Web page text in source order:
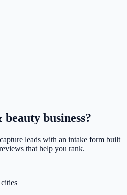
beauty business?
leads with an intake form built
that help you rank.